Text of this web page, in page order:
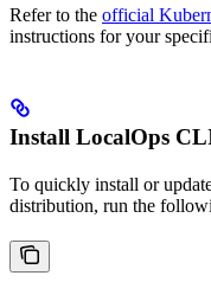
Refer to the official
instructions for your
Install LocalOps
To quickly install or
distribution, run the